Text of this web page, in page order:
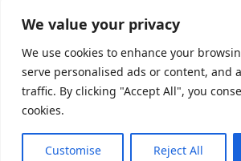
We value your privacy
We use cookies to enhance your
serve personalised ads or content, and
traffic. By clicking "Accept All", you
cookies.
Customise Reject All
Privacy Policy Informativa sui
Powered By PWOpac -Paint